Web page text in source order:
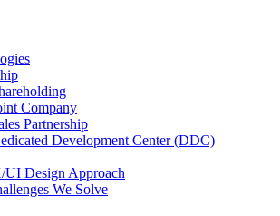
Company
Partnership
Development Center (DDC)
Design Approach
We Solve